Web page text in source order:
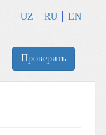
UZ RU EN
Проверить